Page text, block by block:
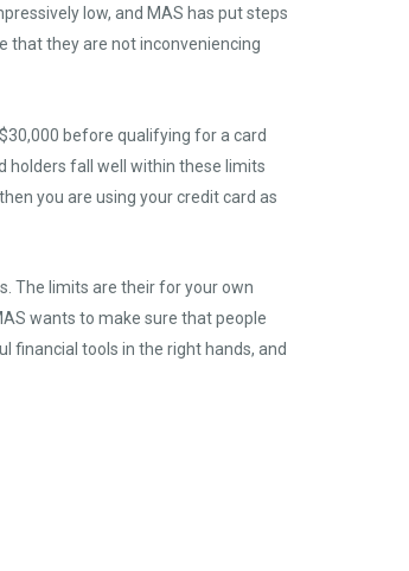
low, and MAS has put steps
that they are not inconveniencing
before qualifying for a card
holders fall well within these limits
you are using your credit card as
The limits are their for your own
wants to make sure that people
financial tools in the right hands, and